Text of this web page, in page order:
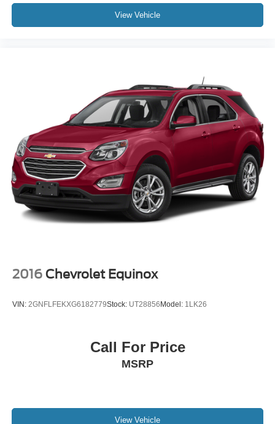
View Vehicle
2016 Chevrolet Equinox
VIN: 2GNFLFEKXG6182779Stock: UT28856 Model: 1LK26
Call For Price
MSRP
View Vehicle